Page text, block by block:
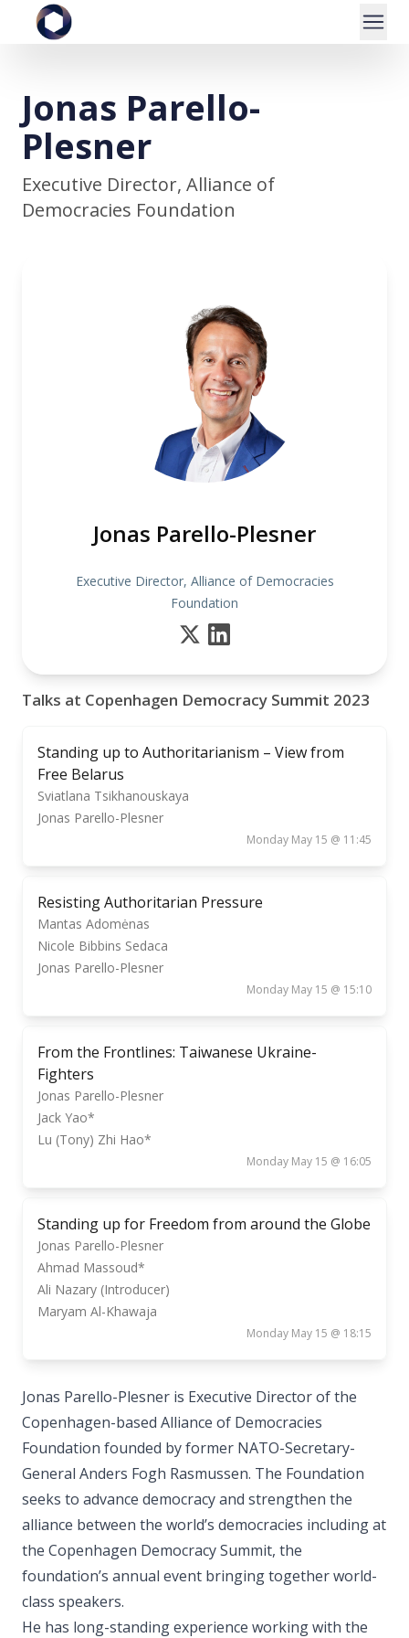
Jonas Parello-
Plesner
Executive Director, Alliance of
Democracies Foundation
Jonas Parello-Plesner
Executive Director, Alliance of Democracies
Foundation
Talks at Copenhagen Democracy Summit 2023
Standing up to Authoritarianism – View from
Free Belarus
Sviatlana Tsikhanouskaya
Jonas Parello-Plesner
Monday May 15 @ 11:45
Resisting Authoritarian Pressure
Mantas Adomėnas
Nicole Bibbins Sedaca
Jonas Parello-Plesner
Monday May 15 @ 15:10
From the Frontlines: Taiwanese Ukraine-
Fighters
Jonas Parello-Plesner
Jack Yao*
Lu (Tony) Zhi Hao*
Monday May 15 @ 16:05
Standing up for Freedom from around the Globe
Jonas Parello-Plesner
Ahmad Massoud*
Ali Nazary (Introducer)
Maryam Al-Khawaja
Monday May 15 @ 18:15
Jonas Parello-Plesner is Executive Director of the
Copenhagen-based Alliance of Democracies
Foundation founded by former NATO-Secretary-
General Anders Fogh Rasmussen. The Foundation
seeks to advance democracy and strengthen the
alliance between the world’s democracies including at
the Copenhagen Democracy Summit, the
foundation’s annual event bringing together world-
class speakers.
He has long-standing experience working with the